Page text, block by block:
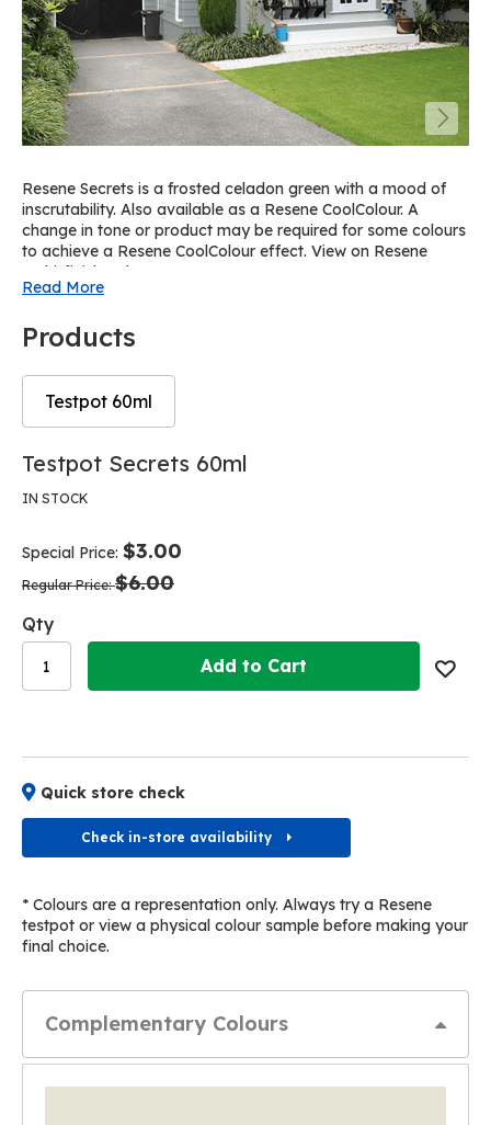
Resene Secrets is a frosted celadon green with a mood of
inscrutability. Also available as a Resene CoolColour. A
change in tone or product may be required for some colours
to achieve a Resene CoolColour effect. View on Resene
Multi-finish palette R35.
Read More
Products
Testpot 60ml
Skip
the
the
images
Skip
the
the
images
Testpot Secrets 60ml
IN STOCK
Special Price $3.00
Regular Price $6.00
Qty
Add to Cart
Quick store check
Check in-store availability
* Colours are a representation only. Always try a Resene
testpot or view a physical colour sample before making your
final choice.
Complementary Colours